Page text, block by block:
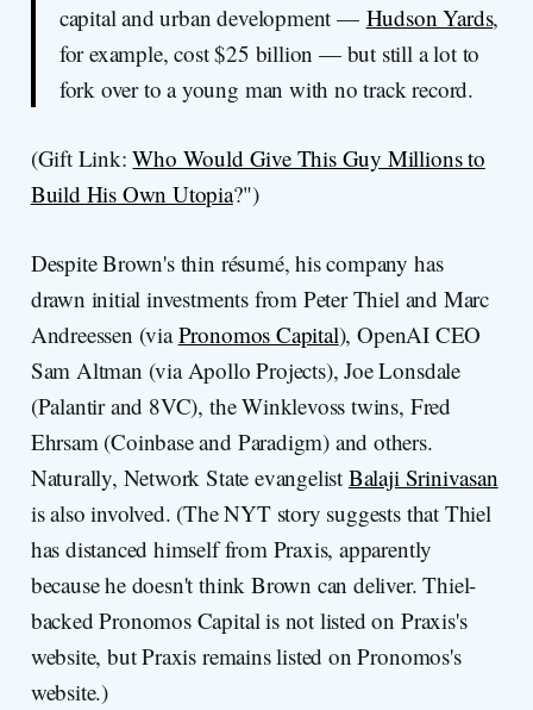
capital and urban development — Hudson Yards,
for example, cost $25 billion — but still a lot to
fork over to a young man with no track record.
(Gift Link:Who Would Give This Guy Millions to
Build His Own Utopia?")
Despite Brown's thin résumé, his company has
drawn initial investments from Peter Thiel and Marc
Andreessen (viaPronomos Capital), OpenAI CEO
Sam Altman (via Apollo Projects), Joe Lonsdale
(Palantir and 8VC), the Winklevoss twins, Fred
Ehrsam (Coinbase and Paradigm) and others.
Naturally, Network State evangelist Balaji Srinivasan
is also involved. (The NYT story suggests that Thiel
has distanced himself from Praxis, apparently
because he doesn't think Brown can deliver. Thiel-
backed Pronomos Capital is not listed on Praxis's
website, but Praxis remains listed on Pronomos's
website.)